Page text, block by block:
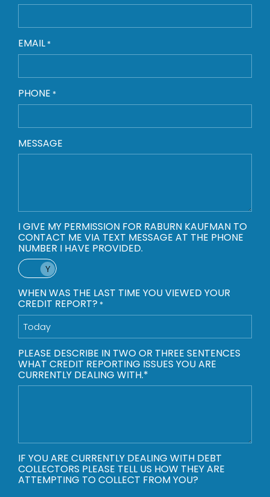
EMAIL *
PHONE *
MESSAGE
I GIVE MY PERMISSION FOR RABURN KAUFMAN TO
CONTACT ME VIA TEXT MESSAGE AT THE PHONE
NUMBER I HAVE PROVIDED.
WHEN WAS THE LAST TIME YOU VIEWED YOUR
CREDIT REPORT? *
PLEASE DESCRIBE IN TWO OR THREE SENTENCES
WHAT CREDIT REPORTING ISSUES YOU ARE
CURRENTLY DEALING WITH.*
IF YOU ARE CURRENTLY DEALING WITH DEBT
COLLECTORS PLEASE TELL US HOW THEY ARE
ATTEMPTING TO COLLECT FROM YOU?